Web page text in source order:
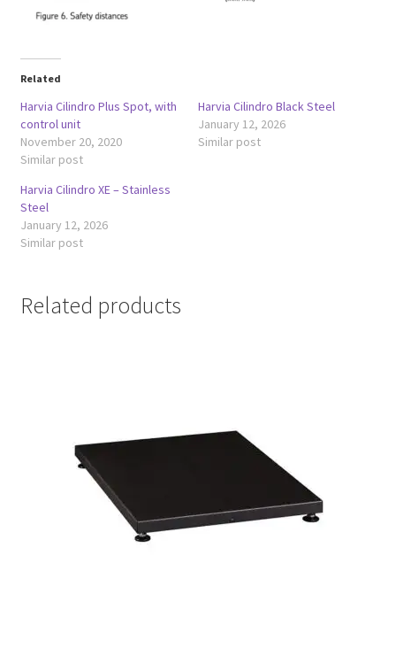
Related
Harvia Cilindro Plus Spot, with
control unit
November 20, 2020
Similar post
Harvia Cilindro Black Steel
January 12, 2026
Similar post
Harvia Cilindro XE – Stainless
Steel
January 12, 2026
Similar post
Related products